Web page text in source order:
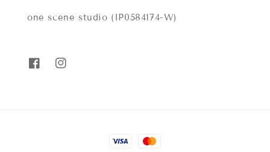
one scene studio (IP0584174-W)